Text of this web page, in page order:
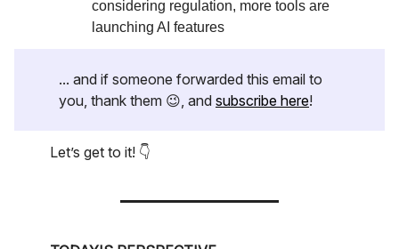
considering regulation, more tools are
launching AI features
... and if someone forwarded this email to
you, thank them 😉, and subscribe here!
Let’s get to it! 👇